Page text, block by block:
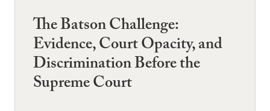
The Batson Challenge:
Evidence, Court Opacity, and
Discrimination Before the
Supreme Court